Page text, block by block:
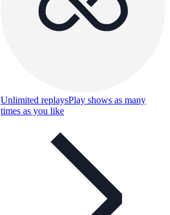
Unlimited replaysPlay shows as many
times as you like